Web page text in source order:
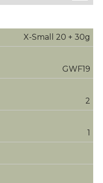
X-Small 20 + 30g
GWF19
2
1